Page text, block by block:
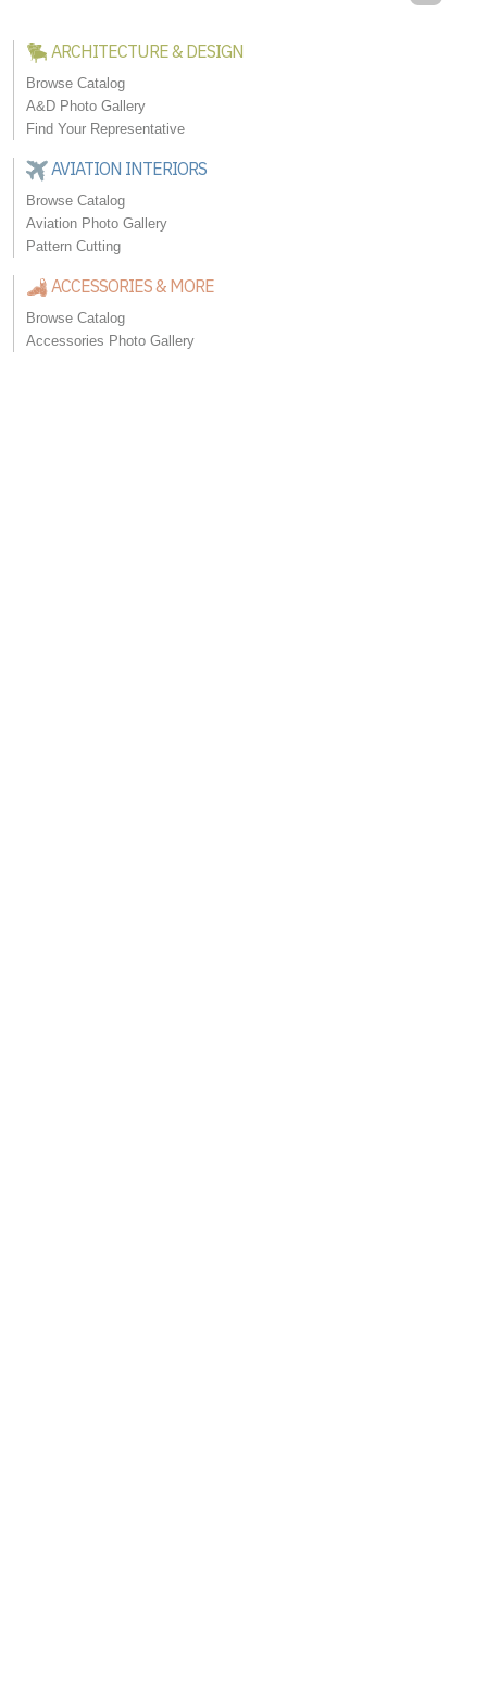
ARCHITECTURE & DESIGN
Browse Catalog
A&D Photo Gallery
Find Your Representative
AVIATION INTERIORS
Browse Catalog
Aviation Photo Gallery
Pattern Cutting
ACCESSORIES & MORE
Browse Catalog
Accessories Photo Gallery